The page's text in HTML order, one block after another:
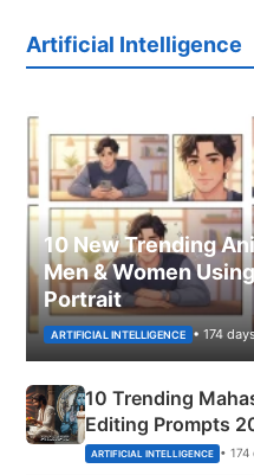
Artificial Intelligence
10 New Trending
Men & Women
Portrait
ARTIFICIAL INTELLIGENCE • 174
10 Trending
Editing Prompts
Mahadev Portraits
ARTIFICIAL INTELLIGENCE •